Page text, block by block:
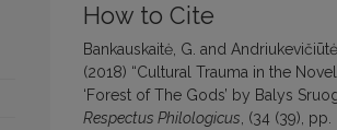
How to Cite
Bankauskaitė, G. and
(2018) “Cultural Trauma in the Novel
‘Forest of The Gods’ by Balys
Respectus Philologicus , (34 (39), pp.